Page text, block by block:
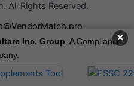
All Rights Reserved.
Service
Policy
×
Inc. Group , A Compliance